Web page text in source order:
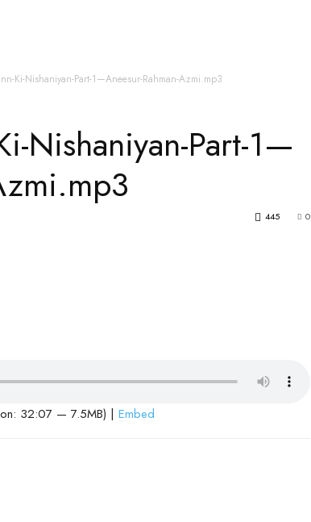
Ki-Nishaniyan-Part-1—Aneesur-Rahman-Azmi.mp3
Nishaniyan-Part-1—
0
445
32:07 — 7.5MB) | Embed